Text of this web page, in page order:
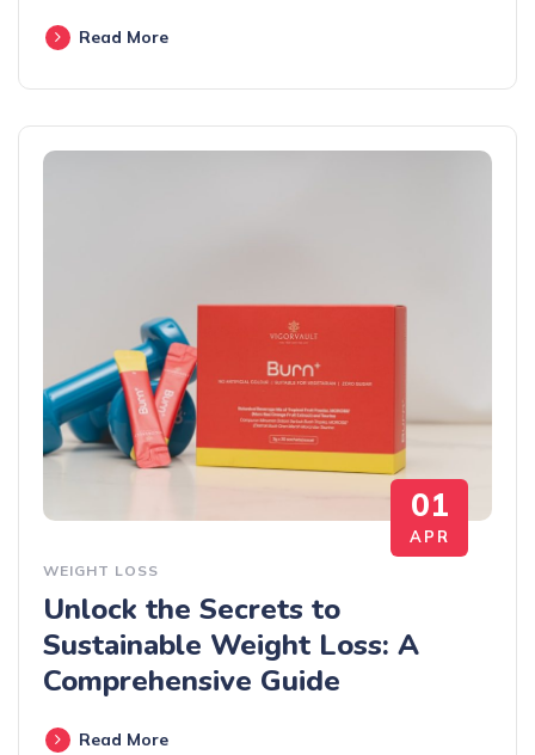
Read More
01
APR
WEIGHT LOSS
Unlock the Secrets to
Sustainable Weight Loss: A
Comprehensive Guide
Read More